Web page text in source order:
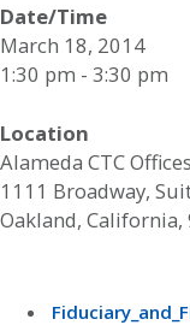
Date/Time
March 18, 2014
1:30 pm - 3:30 pm
Location
Alameda CTC Offices
1111 Broadway,
Oakland, California,